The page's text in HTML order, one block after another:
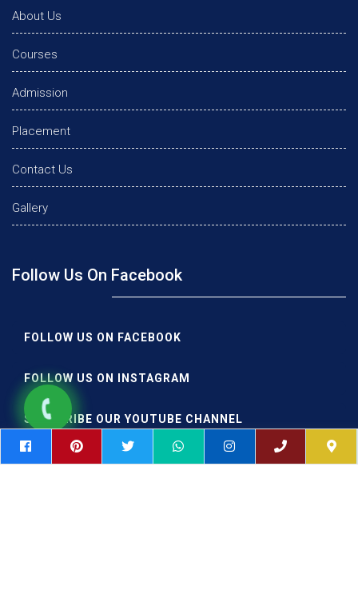
About Us
Courses
Admission
Placement
Contact Us
Gallery
Follow Us On Facebook
FOLLOW US ON FACEBOOK
FOLLOW US ON INSTAGRAM
SUBSCRIBE OUR YOUTUBE CHANNEL